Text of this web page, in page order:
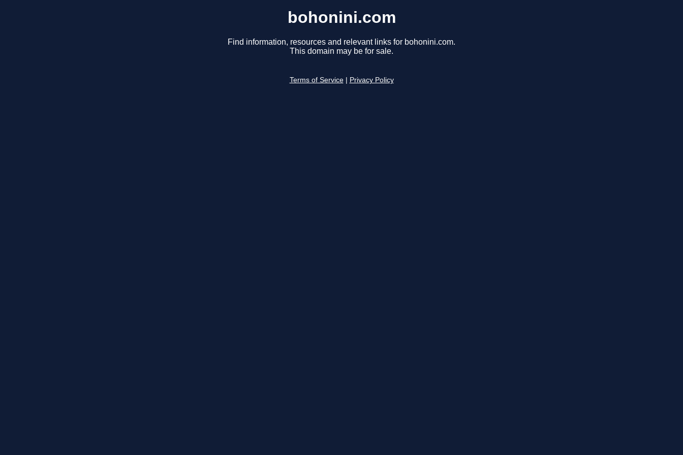
bohonini.com
Find information, resources and relevant links for bohonini.com.
This domain may be for sale.
Terms of Service Privacy Policy